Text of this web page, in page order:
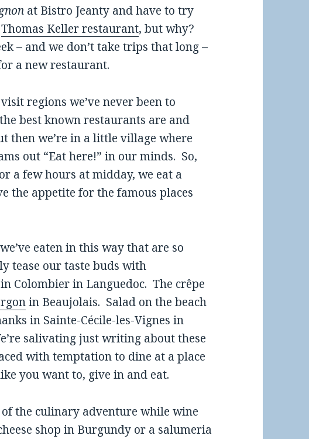
at Bistro Jeanty and have to try
Thomas Keller restaurant, but why?
– and we don’t take trips that long –
a new restaurant.
regions we’ve never been to
best known restaurants are and
then we’re in a little village where
out “Eat here!” in our minds. So,
a few hours at midday, we eat a
the appetite for the famous places
eaten in this way that are so
tease our taste buds with
in Colombier in Languedoc. The crêpe
in Beaujolais. Salad on the beach
in Sainte-Cécile-les-Vignes in
salivating just writing about these
with temptation to dine at a place
you want to, give in and eat.
the culinary adventure while wine
shop in Burgundy or a salumeria